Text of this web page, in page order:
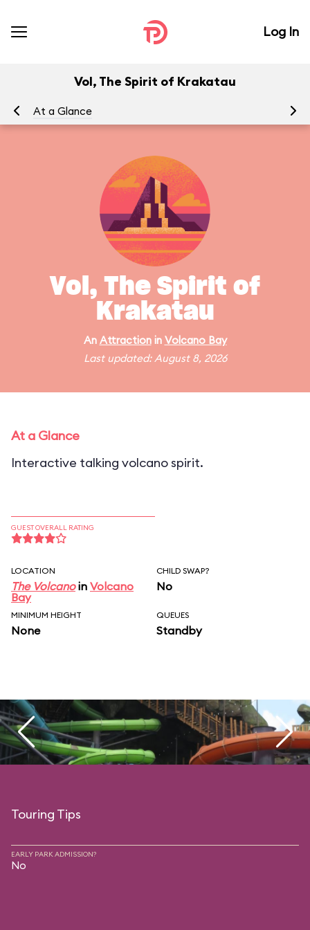
Log In
Vol, The Spirit of Krakatau
At a Glance
Vol, The Spirit of
Krakatau
An Attractionin Volcano Bay
Last updated: August 8, 2026
At a Glance
Interactive talking volcano spirit.
GUEST OVERALL RATING
LOCATION
The Volcanoin Volcano
Bay
CHILD SWAP?
No
MINIMUM HEIGHT
None
QUEUES
Standby
Touring Tips
EARLY PARK ADMISSION?
No